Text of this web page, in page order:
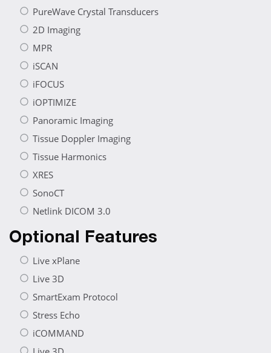
PureWave Crystal Transducers
2D Imaging
MPR
iSCAN
iFOCUS
iOPTIMIZE
Panoramic Imaging
Tissue Doppler Imaging
Tissue Harmonics
XRES
SonoCT
Netlink DICOM 3.0
Optional Features
Live xPlane
Live 3D
SmartExam Protocol
Stress Echo
iCOMMAND